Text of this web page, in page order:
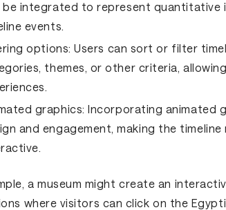
be integrated to represent quantitative
events.
options: Users can sort or filter
themes, or other criteria,
graphics: Incorporating animated
and engagement, making the timeline
a museum might create an
where visitors can click on the